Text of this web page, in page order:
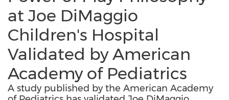
at Joe DiMaggio
Children's Hospital
Validated by American
Academy of Pediatrics
A study published by the American Academy